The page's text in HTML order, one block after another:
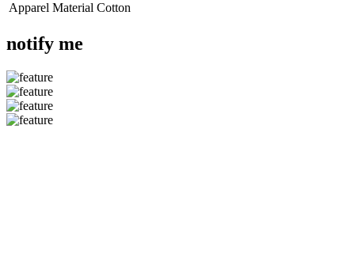
Apparel Material Cotton
notify me